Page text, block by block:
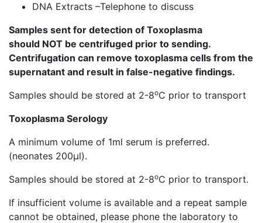
DNA Extracts –Telephone to discuss
Samples sent for detection of Toxoplasma
should NOT be centrifuged prior to sending.
Centrifugation can remove toxoplasma cells from the
supernatant and result in false-negative findings.
Samples should be stored at 2-8oC prior to transport
Toxoplasma Serology
A minimum volume of 1ml serum is preferred.
(neonates 200µl).
Samples should be stored at 2-8oC prior to transport.
If insufficient volume is available and a repeat sample
cannot be obtained, please phone the laboratory to